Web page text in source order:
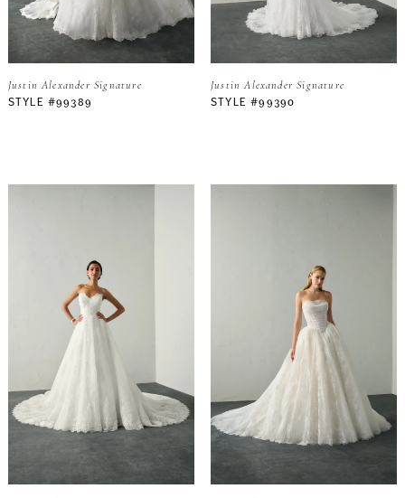
Justin Alexander Signature
STYLE #99389
Justin Alexander Signature
STYLE #99390